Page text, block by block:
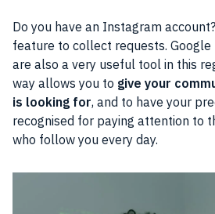
Do you have an Instagram
feature to collect requests.
are also a very useful tool in this
way allows you to give your
is looking for, and to have your
recognised for paying attention to
who follow you every day.